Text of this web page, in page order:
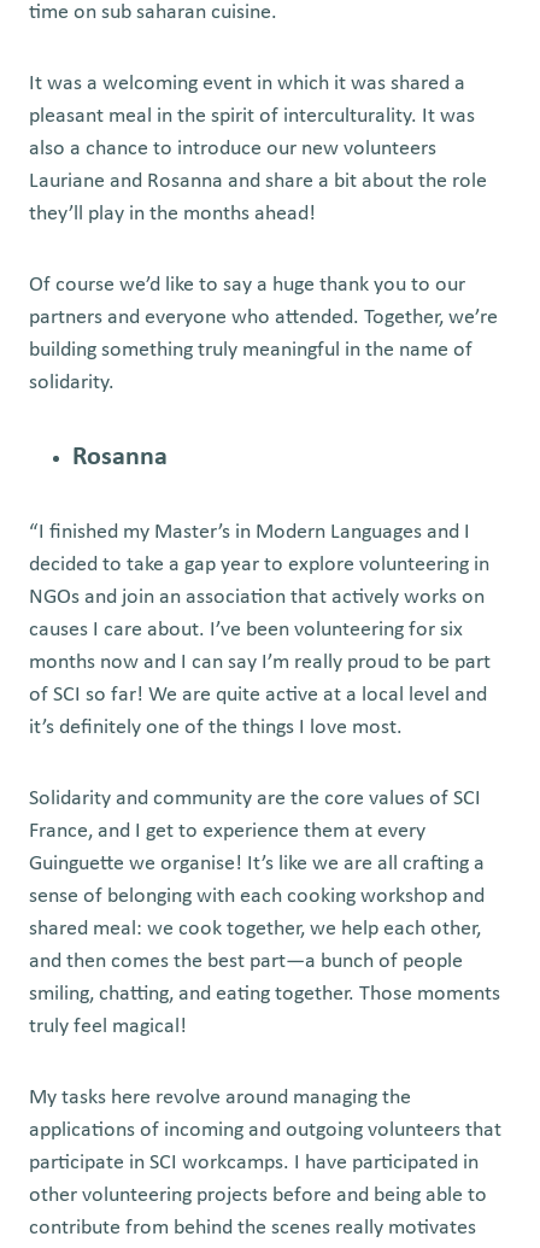
time on sub saharan cuisine.
It was a welcoming event in which it was shared a
pleasant meal in the spirit of interculturality. It was
also a chance to introduce our new volunteers
Lauriane and Rosanna and share a bit about the role
they’ll play in the months ahead!
Of course we’d like to say a huge thank you to our
partners and everyone who attended. Together, we’re
building something truly meaningful in the name of
solidarity.
Rosanna
“I finished my Master’s in Modern Languages and I
decided to take a gap year to explore volunteering in
NGOs and join an association that actively works on
causes I care about. I’ve been volunteering for six
months now and I can say I’m really proud to be part
of SCI so far! We are quite active at a local level and
it’s definitely one of the things I love most.
Solidarity and community are the core values of SCI
France, and I get to experience them at every
Guinguette we organise! It’s like we are all crafting a
sense of belonging with each cooking workshop and
shared meal: we cook together, we help each other,
and then comes the best part—a bunch of people
smiling, chatting, and eating together. Those moments
truly feel magical!
My tasks here revolve around managing the
applications of incoming and outgoing volunteers that
participate in SCI workcamps. I have participated in
other volunteering projects before and being able to
contribute from behind the scenes really motivates